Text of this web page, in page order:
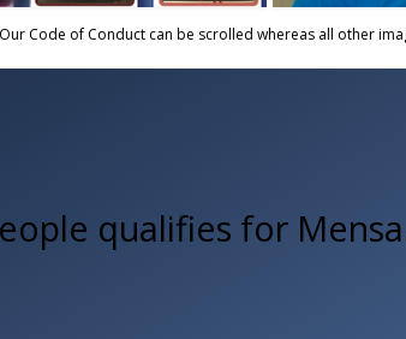
Code of Conduct can be scrolled whereas all other
qualifies for